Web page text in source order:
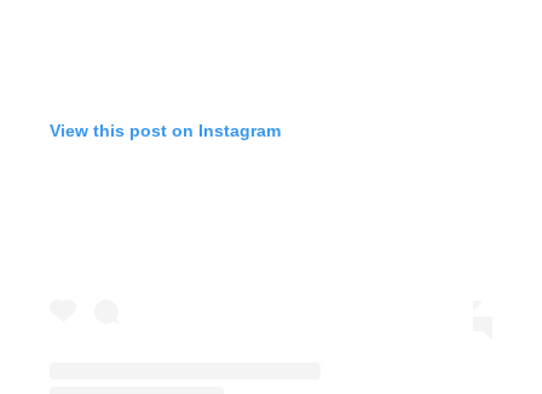
View this post on Instagram